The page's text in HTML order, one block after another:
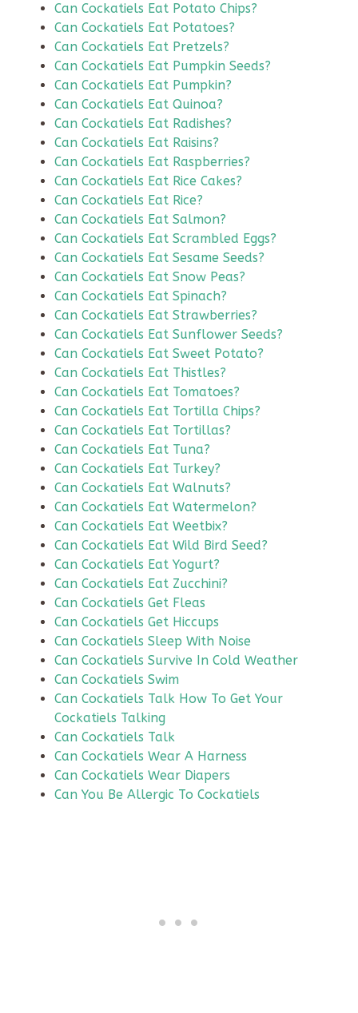
Can Cockatiels Eat Potato Chips?
Can Cockatiels Eat Potatoes?
Can Cockatiels Eat Pretzels?
Can Cockatiels Eat Pumpkin Seeds?
Can Cockatiels Eat Pumpkin?
Can Cockatiels Eat Quinoa?
Can Cockatiels Eat Radishes?
Can Cockatiels Eat Raisins?
Can Cockatiels Eat Raspberries?
Can Cockatiels Eat Rice Cakes?
Can Cockatiels Eat Rice?
Can Cockatiels Eat Salmon?
Can Cockatiels Eat Scrambled Eggs?
Can Cockatiels Eat Sesame Seeds?
Can Cockatiels Eat Snow Peas?
Can Cockatiels Eat Spinach?
Can Cockatiels Eat Strawberries?
Can Cockatiels Eat Sunflower Seeds?
Can Cockatiels Eat Sweet Potato?
Can Cockatiels Eat Thistles?
Can Cockatiels Eat Tomatoes?
Can Cockatiels Eat Tortilla Chips?
Can Cockatiels Eat Tortillas?
Can Cockatiels Eat Tuna?
Can Cockatiels Eat Turkey?
Can Cockatiels Eat Walnuts?
Can Cockatiels Eat Watermelon?
Can Cockatiels Eat Weetbix?
Can Cockatiels Eat Wild Bird Seed?
Can Cockatiels Eat Yogurt?
Can Cockatiels Eat Zucchini?
Can Cockatiels Get Fleas
Can Cockatiels Get Hiccups
Can Cockatiels Sleep With Noise
Can Cockatiels Survive In Cold Weather
Can Cockatiels Swim
Can Cockatiels Talk How To Get Your
Cockatiels Talking
Can Cockatiels Talk
Can Cockatiels Wear A Harness
Can Cockatiels Wear Diapers
Can You Be Allergic To Cockatiels